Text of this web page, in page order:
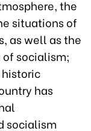
the
situations of
as well as the
socialism;
has
socialism